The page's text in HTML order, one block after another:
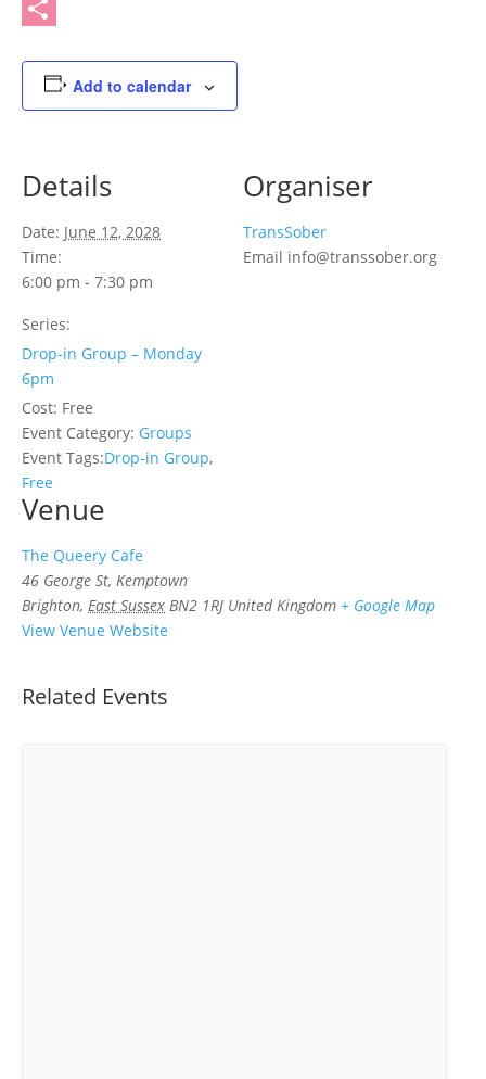
Add to calendar
Details
Date: June 12, 2028
Time:
6:00 pm - 7:30 pm
Series:
Drop-in Group – Monday
6pm
Cost: Free
Event Category: Groups
Event Tags:Drop-in Group,
Free
Venue
The Queery Cafe
46 George St, Kemptown
Brighton, East Sussex BN2 1RJ United Kingdom + Google Map
View Venue Website
Organiser
TransSober
Email info@transsober.org
Related Events